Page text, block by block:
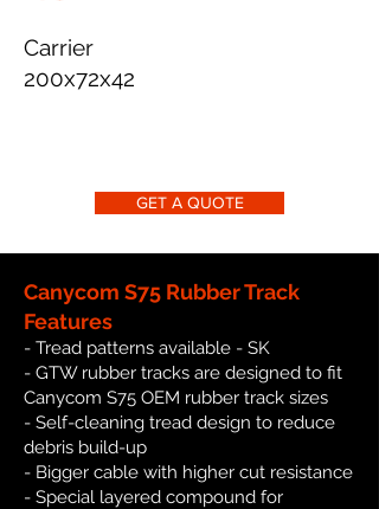
Carrier
200x72x42
GET A QUOTE
Canycom S75 Rubber Track
Features
- Tread patterns available - SK
- GTW rubber tracks are designed to fit
Canycom S75 OEM rubber track sizes
- Self-cleaning tread design to reduce
debris build-up
- Bigger cable with higher cut resistance
- Special layered compound for